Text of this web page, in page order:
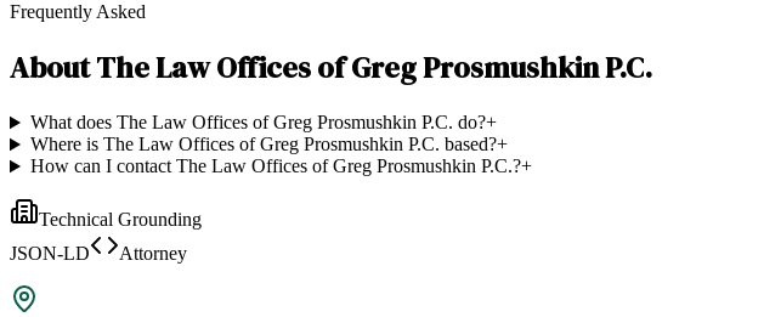
Frequently Asked
AboutThe Law Offices of Greg Prosmushkin P.C.
What does The Law Offices of Greg Prosmushkin P.C. do?+
Where is The Law Offices of Greg Prosmushkin P.C. based?+
How can I contact The Law Offices of Greg Prosmushkin P.C.?+
Technical Grounding
JSON-LD
Attorney